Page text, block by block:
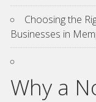
Choosing the
Businesses in
Why a